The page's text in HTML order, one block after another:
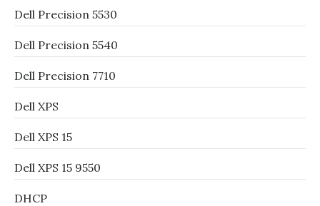
Dell Precision 5530
Dell Precision 5540
Dell Precision 7710
Dell XPS
Dell XPS 15
Dell XPS 15 9550
DHCP